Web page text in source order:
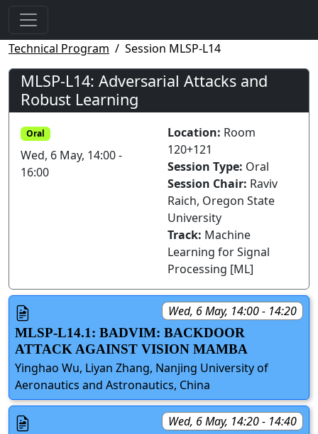
Technical Program Session MLSP-L14
MLSP-L14: Adversarial Attacks and
Robust Learning
Oral
Wed, 6 May, 14:00 -
16:00
Location: Room
120+121
Session Type: Oral
Session Chair: Raviv
Raich, Oregon State
University
Track: Machine
Learning for Signal
Processing [ML]
Wed, 6 May, 14:00 - 14:20
MLSP-L14.1: BADVIM: BACKDOOR
ATTACK AGAINST VISION MAMBA
Yinghao Wu, Liyan Zhang, Nanjing University of
Aeronautics and Astronautics, China
Wed, 6 May, 14:20 - 14:40